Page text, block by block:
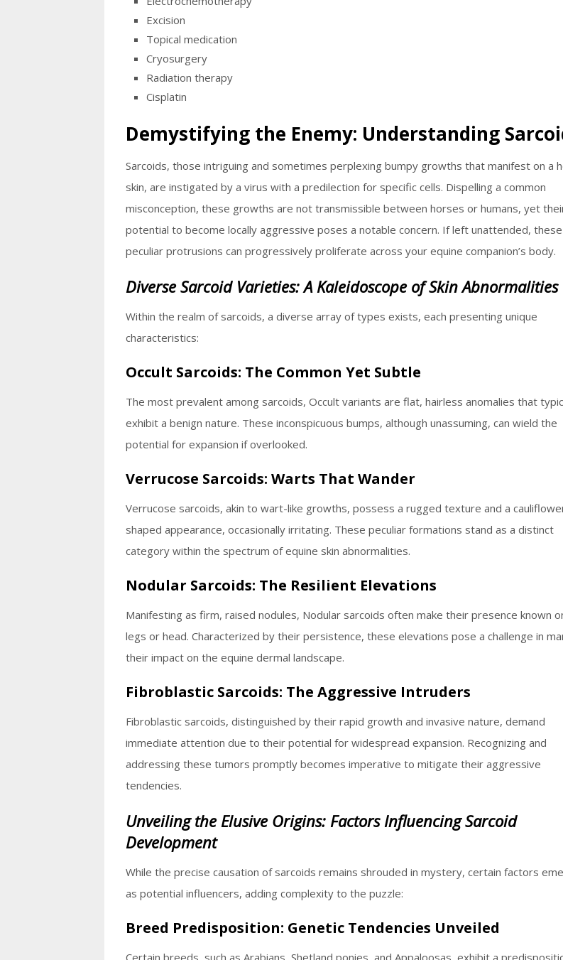
Excision
Topical medication
Cryosurgery
Radiation therapy
Cisplatin
Demystifying the Enemy: Understanding
Sarcoids, those intriguing and sometimes perplexing bumpy growths that manifest on a
skin, are instigated by a virus with a predilection for specific cells. Dispelling a common
misconception, these growths are not transmissible between horses or humans, yet
potential to become locally aggressive poses a notable concern. If left unattended, these
peculiar protrusions can progressively proliferate across your equine companion’s body.
Diverse Sarcoid Varieties: A Kaleidoscope of Skin Abnormalities
Within the realm of sarcoids, a diverse array of types exists, each presenting unique
characteristics:
Occult Sarcoids: The Common Yet Subtle
The most prevalent among sarcoids, Occult variants are flat, hairless anomalies that
exhibit a benign nature. These inconspicuous bumps, although unassuming, can wield the
potential for expansion if overlooked.
Verrucose Sarcoids: Warts That Wander
Verrucose sarcoids, akin to wart-like growths, possess a rugged texture and a
shaped appearance, occasionally irritating. These peculiar formations stand as a distinct
category within the spectrum of equine skin abnormalities.
Nodular Sarcoids: The Resilient Elevations
Manifesting as firm, raised nodules, Nodular sarcoids often make their presence known
legs or head. Characterized by their persistence, these elevations pose a challenge in
their impact on the equine dermal landscape.
Fibroblastic Sarcoids: The Aggressive Intruders
Fibroblastic sarcoids, distinguished by their rapid growth and invasive nature, demand
immediate attention due to their potential for widespread expansion. Recognizing and
addressing these tumors promptly becomes imperative to mitigate their aggressive
tendencies.
Unveiling the Elusive Origins: Factors Influencing Sarcoid
Development
While the precise causation of sarcoids remains shrouded in mystery, certain factors
as potential influencers, adding complexity to the puzzle:
Breed Predisposition: Genetic Tendencies Unveiled